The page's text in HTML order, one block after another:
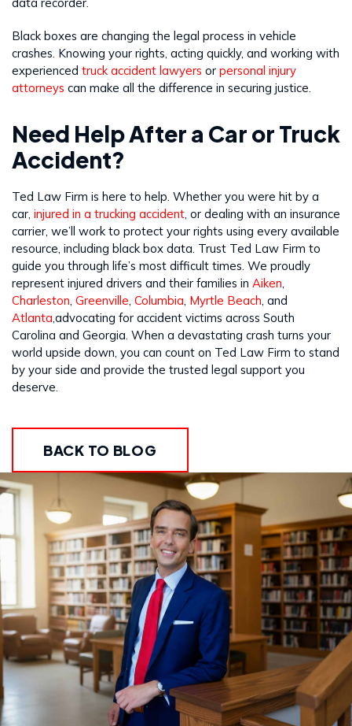
Black boxes are changing the legal process in vehicle
crashes. Knowing your rights, acting quickly, and working with
experienced truck accident lawyers or personal injury
attorneys can make all the difference in securing justice.
Need Help After a Car or Truck
Accident?
Ted Law Firm is here to help. Whether you were hit by a
car, injured in a trucking accident , or dealing with an insurance
carrier, we’ll work to protect your rights using every available
resource, including black box data. Trust Ted Law Firm to
guide you through life’s most difficult times. We proudly
represent injured drivers and their families in Aiken
Charleston Greenville Columbia Myrtle Beach , and
Atlanta ,advocating for accident victims across South
Carolina and Georgia. When a devastating crash turns your
world upside down, you can count on Ted Law Firm to stand
by your side and provide the trusted legal support you
deserve.
BACK TO BLOG